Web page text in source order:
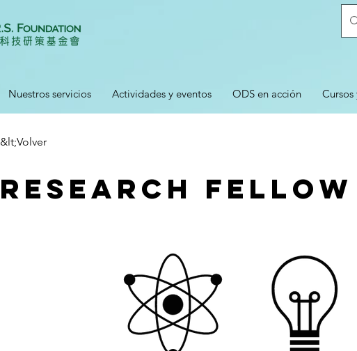
Nuestros servicios Actividades y eventos ODS en acción Cursos
&lt;Volver
Research Fellow